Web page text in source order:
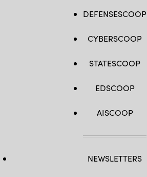
DEFENSESCOOP
CYBERSCOOP
STATESCOOP
EDSCOOP
AISCOOP
NEWSLETTERS